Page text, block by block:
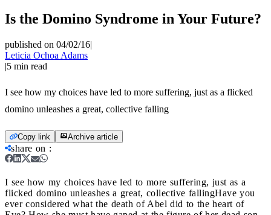
Is the Domino Syndrome in Your Future?
published on 04/02/16|
Leticia Ochoa Adams
|5 min read
I see how my choices have led to more suffering, just as a flicked
domino unleashes a great, collective falling
Copy link Archive article
share on :
I see how my choices have led to more suffering, just as a
flicked domino unleashes a great, collective fallingHave you
ever considered what the death of Abel did to the heart of